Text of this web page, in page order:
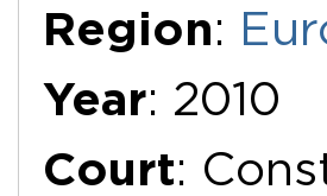
Region:
Year: 2010
Court: